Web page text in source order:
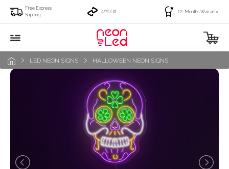
Free Express
Shipping
49% Off 12-Months Warranty
LED NEON SIGNS HALLOWEEN NEON SIGNS